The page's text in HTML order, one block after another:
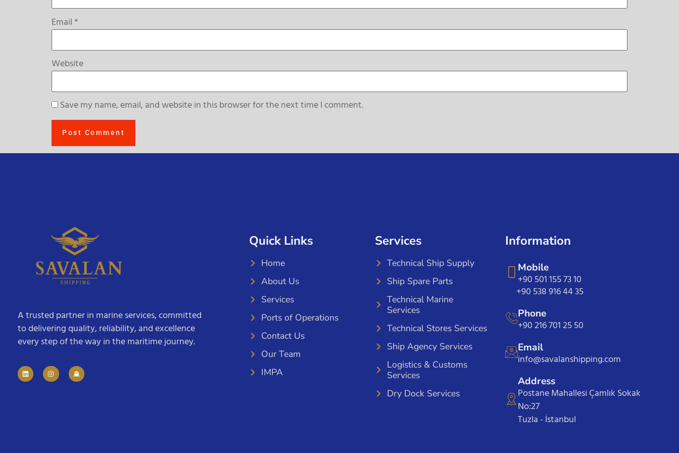
Email*
Website
Save my name, email, and website in this browser for the next time I comment.
A trusted partner in marine services, committed
to delivering quality, reliability, and excellence
every step of the way in the maritime journey.
Quick Links
Home
About Us
Services
Ports of Operations
Contact Us
Our Team
IMPA
Services
Technical Ship Supply
Ship Spare Parts
Technical Marine
Services
Technical Stores Services
Ship Agency Services
Logistics & Customs
Services
Dry Dock Services
Information
Mobile
+90 501 155 73 10
+90 538 916 44 35
Phone
+90 216 701 25 50
Email
info@savalanshipping.com
Address
Postane Mahallesi Çamlık Sokak
No:27
Tuzla - İstanbul